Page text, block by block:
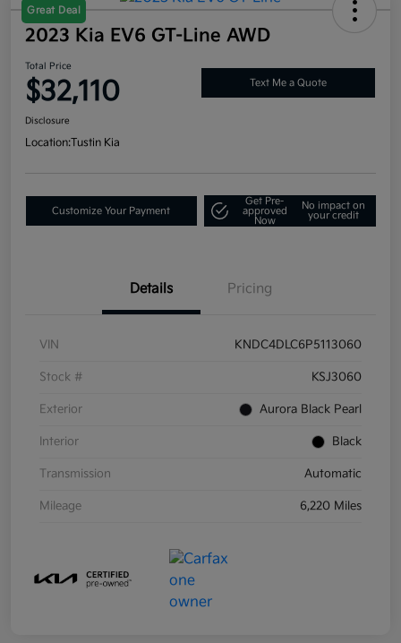
Great Deal
2023 Kia EV6 GT-Line AWD
Total Price
$32,110 Text Me a Quote
Disclosure
Location:Tustin Kia
Customize Your Payment
Get Pre-
approved
Now
No impact on
your credit
Details Pricing
VIN KNDC4DLC6P5113060
Stock # KSJ3060
Exterior Aurora Black Pearl
Interior Black
Transmission Automatic
Mileage 6,220 Miles